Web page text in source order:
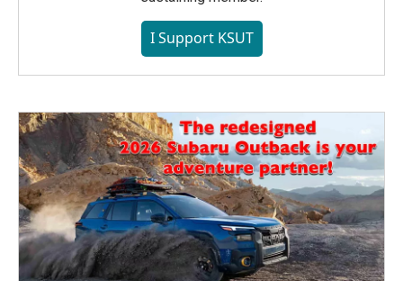
I Support KSUT